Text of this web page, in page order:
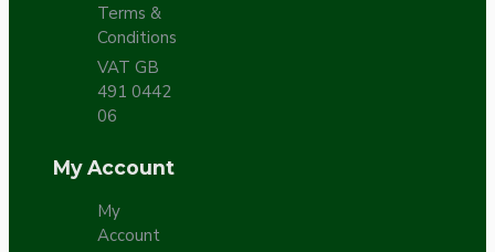
Terms &
Conditions
VAT GB
491 0442
06
My Account
My
Account